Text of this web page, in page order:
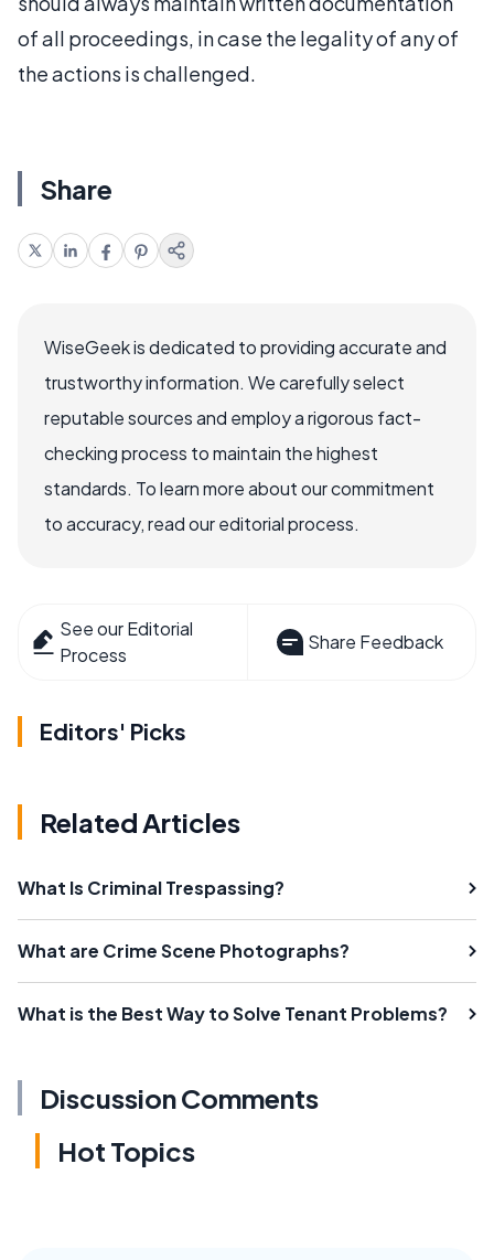
of all proceedings, in case the legality of any of
the actions is challenged.
Share
WiseGeek is dedicated to providing accurate and
trustworthy information. We carefully select
reputable sources and employ a rigorous fact-
checking process to maintain the highest
standards. To learn more about our commitment
to accuracy, read our editorial process.
See our Editorial
Process
Share Feedback
Editors' Picks
Related Articles
What Is Criminal Trespassing?
What are Crime Scene Photographs?
What is the Best Way to Solve Tenant Problems?
Discussion Comments
Hot Topics